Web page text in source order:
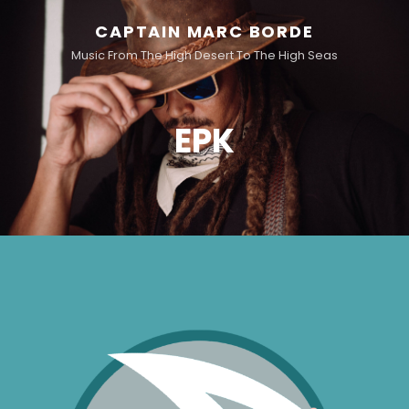
CAPTAIN MARC BORDE
Music From The High Desert To The High Seas
EPK